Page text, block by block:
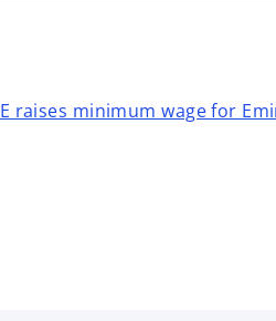
raises minimum wage for